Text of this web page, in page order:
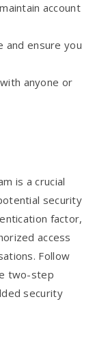
account
and ensure you
anyone or
is a crucial
security
factor,
access
Follow
two-step
security